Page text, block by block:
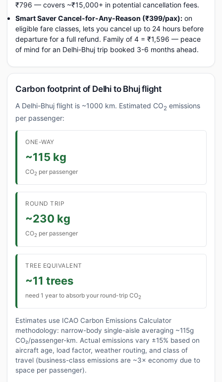
₹796 — covers ~₹15,000+ in potential cancellation fees.
Smart Saver Cancel-for-Any-Reason (₹399/pax): on
eligible fare classes, lets you cancel up to 24 hours before
departure for a full refund. Family of 4 = ₹1,596 — peace
of mind for an Delhi-Bhuj trip booked 3-6 months ahead.
Carbon footprint of Delhi to Bhuj flight
A Delhi-Bhuj flight is ~1000 km. Estimated CO2 emissions
per passenger:
ONE-WAY
~115 kg
CO2 per passenger
ROUND TRIP
~230 kg
CO2 per passenger
TREE EQUIVALENT
~11 trees
need 1 year to absorb your round-trip CO2
Estimates use ICAO Carbon Emissions Calculator
methodology: narrow-body single-aisle averaging ~115g
CO₂/passenger-km. Actual emissions vary ±15% based on
aircraft age, load factor, weather routing, and class of
travel (business-class emissions are ~3× economy due to
space per passenger).